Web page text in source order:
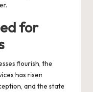
for
flourish, the
has risen
and the state